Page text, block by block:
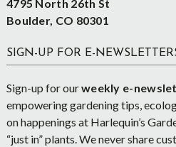
4795 North 26th St
Boulder, CO 80301
SIGN-UP FOR E-
Sign-up for ourweekly e-
empowering gardening tips,
on happenings at Harlequin’s
“just in” plants. We never share